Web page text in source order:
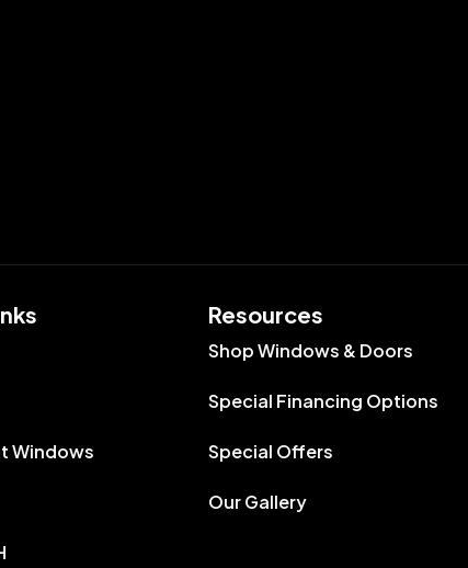
Windows
Resources
Shop Windows & Doors
Special Financing Options
Special Offers
Our Gallery